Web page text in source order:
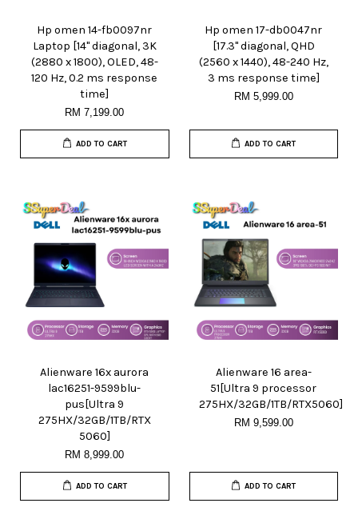
Hp omen 14-fb0097nr
Laptop [14" diagonal, 3K
(2880 x 1800), OLED, 48-
120 Hz, 0.2 ms response
time]
RM 7,199.00
ADD TO CART
Hp omen 17-db0047nr
[17.3" diagonal, QHD
(2560 x 1440), 48-240 Hz,
3 ms response time]
RM 5,999.00
ADD TO CART
Alienware 16x aurora
lac16251-9599blu-
pus[Ultra 9
275HX/32GB/1TB/RTX
5060]
RM 8,999.00
ADD TO CART
Alienware 16 area-
51[Ultra 9 processor
275HX/32GB/1TB/RTX5060]
RM 9,599.00
ADD TO CART